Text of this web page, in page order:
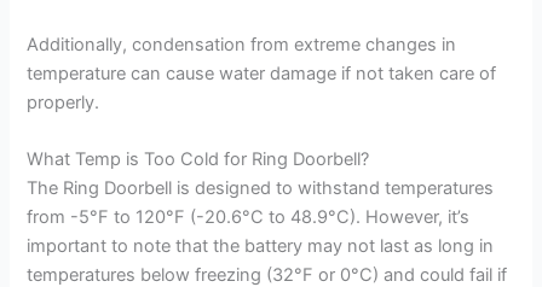
Additionally, condensation from extreme changes in
temperature can cause water damage if not taken care of
properly.
What Temp is Too Cold for Ring Doorbell?
The Ring Doorbell is designed to withstand temperatures
from -5°F to 120°F (-20.6°C to 48.9°C). However, it’s
important to note that the battery may not last as long in
temperatures below freezing (32°F or 0°C) and could fail if